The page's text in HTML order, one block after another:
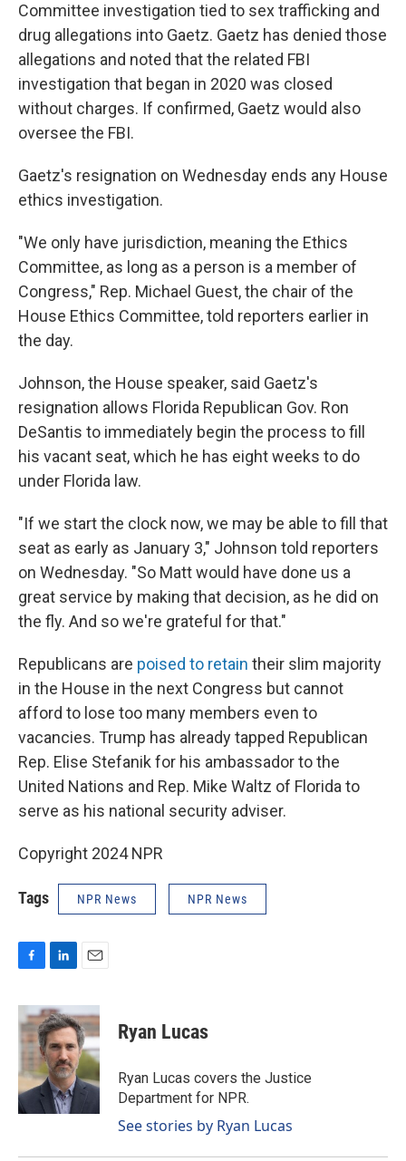
Committee investigation tied to sex trafficking and
drug allegations into Gaetz. Gaetz has denied those
allegations and noted that the related FBI
investigation that began in 2020 was closed
without charges. If confirmed, Gaetz would also
oversee the FBI.
Gaetz's resignation on Wednesday ends any House
ethics investigation.
"We only have jurisdiction, meaning the Ethics
Committee, as long as a person is a member of
Congress," Rep. Michael Guest, the chair of the
House Ethics Committee, told reporters earlier in
the day.
Johnson, the House speaker, said Gaetz's
resignation allows Florida Republican Gov. Ron
DeSantis to immediately begin the process to fill
his vacant seat, which he has eight weeks to do
under Florida law.
"If we start the clock now, we may be able to fill that
seat as early as January 3," Johnson told reporters
on Wednesday. "So Matt would have done us a
great service by making that decision, as he did on
the fly. And so we're grateful for that."
Republicans are poised to retain their slim majority
in the House in the next Congress but cannot
afford to lose too many members even to
vacancies. Trump has already tapped Republican
Rep. Elise Stefanik for his ambassador to the
United Nations and Rep. Mike Waltz of Florida to
serve as his national security adviser.
Copyright 2024 NPR
Tags NPR News NPR News
c
e
b
o
k
n
k
e
d
I
n
a
i
l
Ryan Lucas
Ryan Lucas covers the Justice
Department for NPR.
See stories by Ryan Lucas